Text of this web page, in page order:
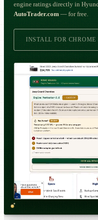
engine ratings directly in
AutoTrader.com — for free.
INSTALL FOR